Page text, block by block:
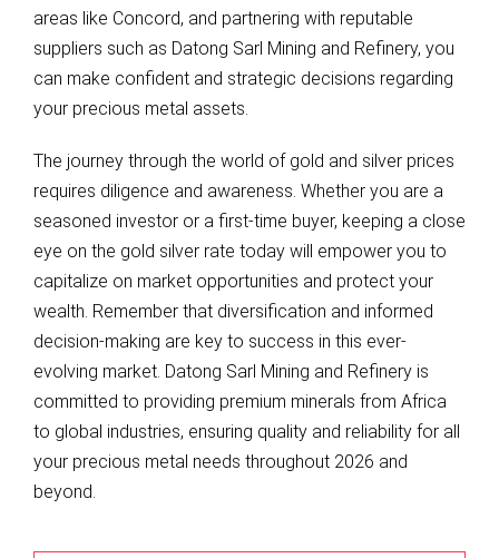
areas like Concord, and partnering with reputable
suppliers such as Datong Sarl Mining and Refinery, you
can make confident and strategic decisions regarding
your precious metal assets.
The journey through the world of gold and silver prices
requires diligence and awareness. Whether you are a
seasoned investor or a first-time buyer, keeping a close
eye on the gold silver rate today will empower you to
capitalize on market opportunities and protect your
wealth. Remember that diversification and informed
decision-making are key to success in this ever-
evolving market. Datong Sarl Mining and Refinery is
committed to providing premium minerals from Africa
to global industries, ensuring quality and reliability for all
your precious metal needs throughout 2026 and
beyond.